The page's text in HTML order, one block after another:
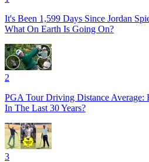
It's Been 1,599 Days Since Jordan
What On Earth Is Going On?
2
PGA Tour Driving Distance Average:
In The Last 30 Years?
3